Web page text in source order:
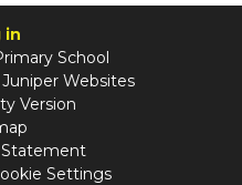
in
School
Juniper Websites
Version
Statement
Settings